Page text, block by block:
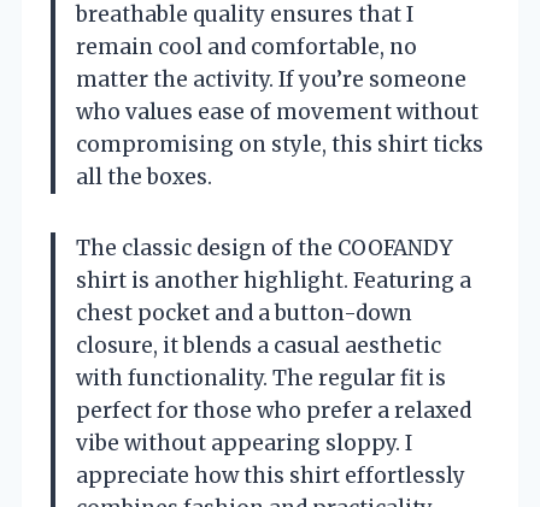
breathable quality ensures that I
remain cool and comfortable, no
matter the activity. If you’re someone
who values ease of movement without
compromising on style, this shirt ticks
all the boxes.
The classic design of the COOFANDY
shirt is another highlight. Featuring a
chest pocket and a button-down
closure, it blends a casual aesthetic
with functionality. The regular fit is
perfect for those who prefer a relaxed
vibe without appearing sloppy. I
appreciate how this shirt effortlessly